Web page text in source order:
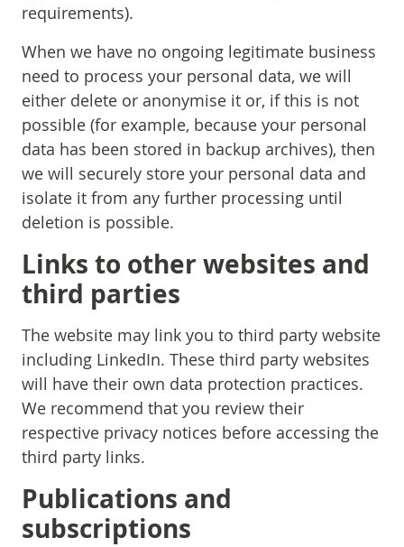
requirements).
When we have no ongoing legitimate business
need to process your personal data, we will
either delete or anonymise it or, if this is not
possible (for example, because your personal
data has been stored in backup archives), then
we will securely store your personal data and
isolate it from any further processing until
deletion is possible.
Links to other websites and
third parties
The website may link you to third party website
including LinkedIn. These third party websites
will have their own data protection practices.
We recommend that you review their
respective privacy notices before accessing the
third party links.
Publications and
subscriptions